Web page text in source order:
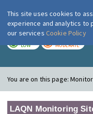
LOW MODERATE
You are on this page:
LAQN Monitoring
This site uses cookies to
experience and analytics to
our services Cookie Policy